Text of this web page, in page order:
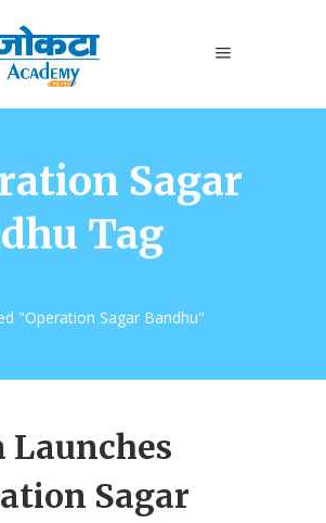
Sagar
Tag
"Operation Sagar Bandhu"
Launches
Sagar